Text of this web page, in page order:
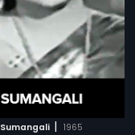
Sumangali | 1965